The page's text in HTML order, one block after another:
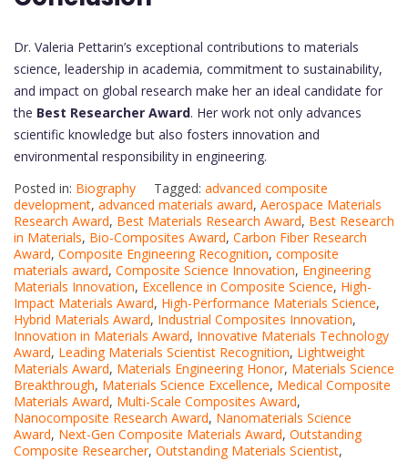
Dr. Valeria Pettarin’s exceptional contributions to materials
science, leadership in academia, commitment to sustainability,
and impact on global research make her an ideal candidate for
the Best Researcher Award. Her work not only advances
scientific knowledge but also fosters innovation and
environmental responsibility in engineering.
Posted in: Biography Tagged: advanced composite
development, advanced materials award, Aerospace Materials
Research Award, Best Materials Research Award, Best Research
in Materials, Bio-Composites Award, Carbon Fiber Research
Award, Composite Engineering Recognition, composite
materials award, Composite Science Innovation, Engineering
Materials Innovation, Excellence in Composite Science, High-
Impact Materials Award, High-Performance Materials Science,
Hybrid Materials Award, Industrial Composites Innovation,
Innovation in Materials Award, Innovative Materials Technology
Award, Leading Materials Scientist Recognition, Lightweight
Materials Award, Materials Engineering Honor, Materials Science
Breakthrough, Materials Science Excellence, Medical Composite
Materials Award, Multi-Scale Composites Award,
Nanocomposite Research Award, Nanomaterials Science
Award, Next-Gen Composite Materials Award, Outstanding
Composite Researcher, Outstanding Materials Scientist,